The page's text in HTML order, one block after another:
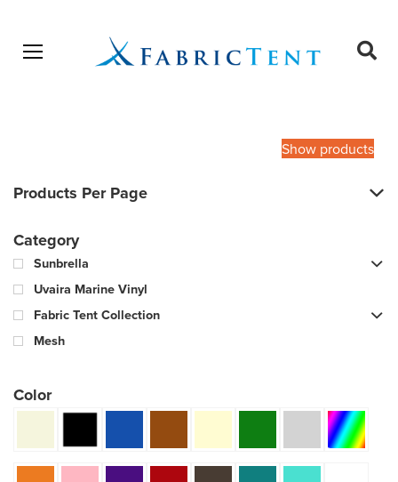
Open menu
Show products
Products Per Page
Category
Sunbrella
Uvaira Marine Vinyl
Fabric Tent Collection
Mesh
Color